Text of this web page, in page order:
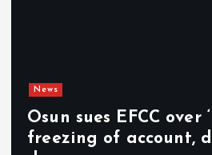
News
Osun sues EFCC over
freezing of account,